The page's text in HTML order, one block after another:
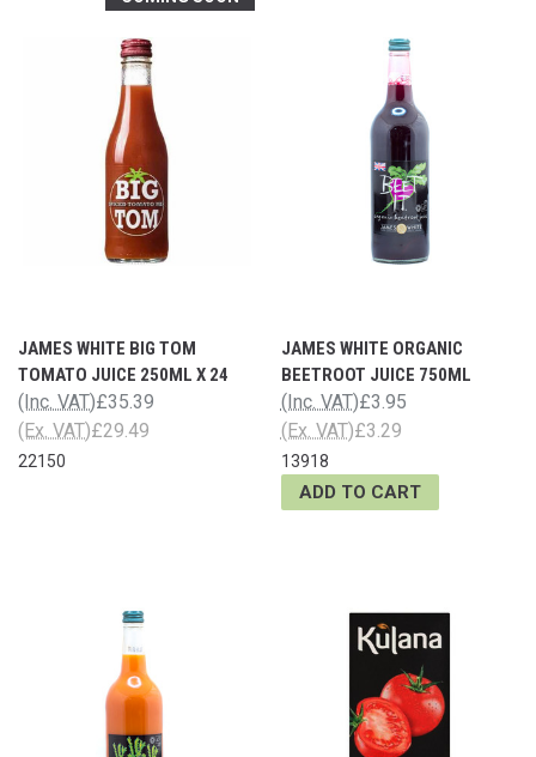
JAMES WHITE BIG TOM
TOMATO JUICE 250ML X 24
£35.39
(Inc. VAT)
£29.49
(Ex. VAT)
22150
JAMES WHITE ORGANIC
BEETROOT JUICE 750ML
£3.95
(Inc. VAT)
£3.29
(Ex. VAT)
13918
ADD TO CART